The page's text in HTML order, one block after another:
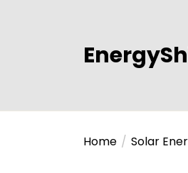
Home Solar